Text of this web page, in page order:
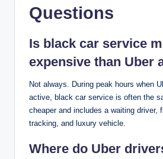
Questions
Is black car service
expensive than Uber
Not always. During peak hours when
active, black car service is often the
cheaper and includes a waiting driver,
tracking, and luxury vehicle.
Where do Uber